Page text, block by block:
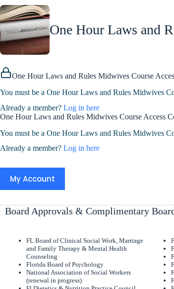
e
s
u
l
t
One Hour Laws and
One Hour Laws and Rules Midwives Course
You must be a One Hour Laws and Rules Midwives
Already a member? Log in here
One Hour Laws and Rules Midwives Course Access
You must be a One Hour Laws and Rules Midwives
Already a member? Log in here
My Account
Board Approvals & Complimentary
FL Board of Clinical Social Work, Marriage
and Family Therapy & Mental Health
Counseling
Florida Board of Psychology
National Association of Social Workers
(renewal in progress)